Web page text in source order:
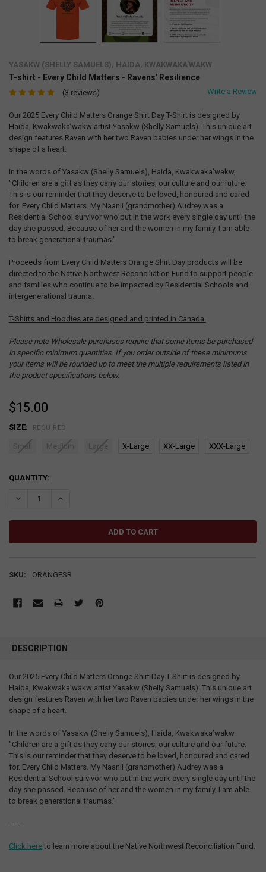
YASAKW (SHELLY SAMUELS), HAIDA, KWAKWAKA'WAKW
T-shirt - Every Child Matters - Ravens' Resilience
(3 reviews) Write a Review
Our 2025 Every Child Matters Orange Shirt Day T-Shirt is designed by
Haida, Kwakwaka’wakw artist Yasakw (Shelly Samuels). This unique art
design features Raven with her two Raven babies under her wings in the
shape of a heart.
In the words of Yasakw (Shelly Samuels), Haida, Kwakwaka’wakw,
"Children are a gift as they carry our stories, our culture and our future.
This is our reminder that they deserve to be loved, honoured and cared
for. Every Child Matters. My Naanii (grandmother) Audrey was a
Residential School survivor who put in the work every single day until the
day she passed. Because of her and the women in my family, I am able
to break generational traumas."
Proceeds from Every Child Matters Orange Shirt Day products will be
directed to the Native Northwest Reconciliation Fund to support people
and families who continue to be impacted by Residential Schools and
intergenerational trauma.
T-Shirts and Hoodies are designed and printed in Canada.
Please note Wholesale purchases require that some items be purchased
in specific minimum quantities. If you order outside of these minimums
your items will be rounded up to meet the multiple requirements listed in
the product specifications below.
$15.00
SIZE: REQUIRED
Small Medium Large X-Large XX-Large XXX-Large
CURRENT
QUANTITY:
DECREASE QUANTITY:INCREASE QUANTITY:
SKU: ORANGESR
DESCRIPTION
Our 2025 Every Child Matters Orange Shirt Day T-Shirt is designed by
Haida, Kwakwaka’wakw artist Yasakw (Shelly Samuels). This unique art
design features Raven with her two Raven babies under her wings in the
shape of a heart.
In the words of Yasakw (Shelly Samuels), Haida, Kwakwaka’wakw
"Children are a gift as they carry our stories, our culture and our future.
This is our reminder that they deserve to be loved, honoured and cared
for. Every Child Matters. My Naanii (grandmother) Audrey was a
Residential School survivor who put in the work every single day until the
day she passed. Because of her and the women in my family, I am able
to break generational traumas."
------
Click hereto learn more about the Native Northwest Reconciliation Fund.